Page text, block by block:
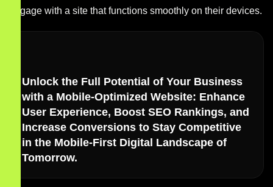
engage with a site that functions smoothly on their devices.
Unlock the Full Potential of Your Business
with a Mobile-Optimized Website: Enhance
User Experience, Boost SEO Rankings, and
Increase Conversions to Stay Competitive
in the Mobile-First Digital Landscape of
Tomorrow.